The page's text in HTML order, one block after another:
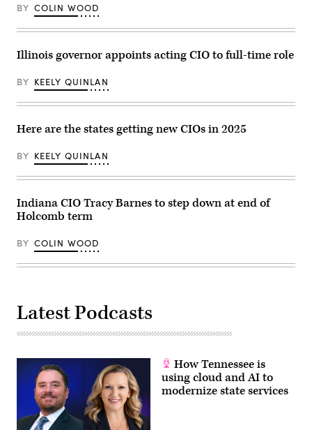
BY COLIN WOOD
Illinois governor appoints acting CIO to full-time role
BY KEELY QUINLAN
Here are the states getting new CIOs in 2025
BY KEELY QUINLAN
Indiana CIO Tracy Barnes to step down at end of
Holcomb term
BY COLIN WOOD
Latest Podcasts
How Tennessee is
using cloud and AI to
modernize state services